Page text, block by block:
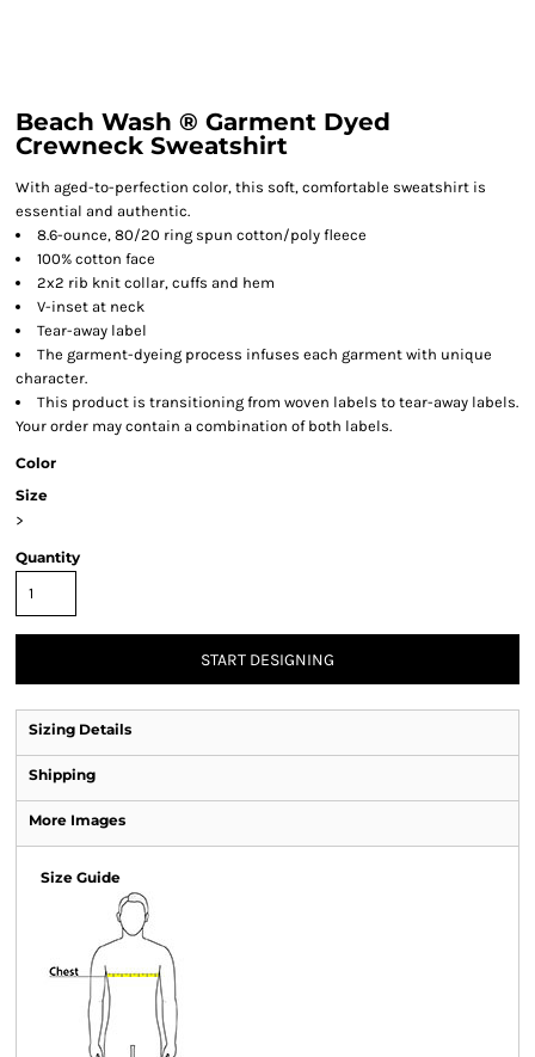
Beach Wash ® Garment Dyed
Crewneck Sweatshirt
With aged-to-perfection color, this soft, comfortable sweatshirt is
essential and authentic.
8.6-ounce, 80/20 ring spun cotton/poly fleece
100% cotton face
2x2 rib knit collar, cuffs and hem
V-inset at neck
Tear-away label
The garment-dyeing process infuses each garment with unique
character.
This product is transitioning from woven labels to tear-away labels.
Your order may contain a combination of both labels.
Color
Size
>
Quantity
START DESIGNING
Sizing Details
Shipping
More Images
Size Guide